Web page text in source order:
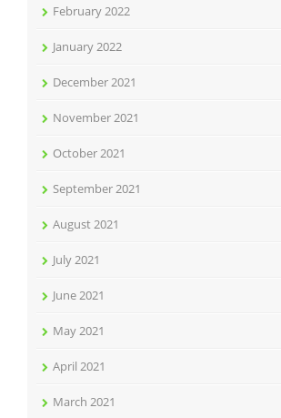
February 2022
January 2022
December 2021
November 2021
October 2021
September 2021
August 2021
July 2021
June 2021
May 2021
April 2021
March 2021